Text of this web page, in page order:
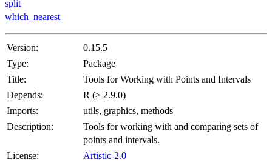
split
which_nearest
Version:
0.15.5
Type:
Package
Title:
Tools for Working with Points and Intervals
Depends:
R (≥ 2.9.0)
Imports:
utils, graphics, methods
Description:
Tools for working with and comparing sets of
points and intervals.
License:
Artistic-2.0